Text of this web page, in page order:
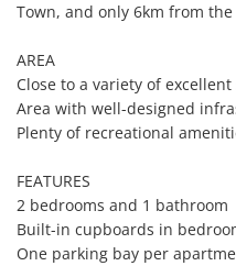
Town, and only 6km from
AREA
Close to a variety of excellent
Area with well-designed
Plenty of recreational
FEATURES
2 bedrooms and 1 bathroom
Built-in cupboards in
One parking bay per